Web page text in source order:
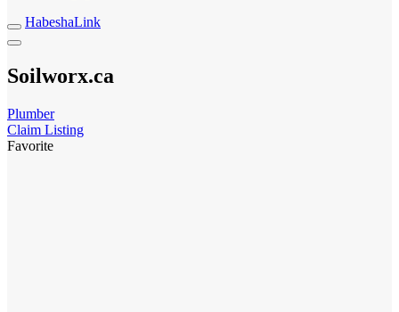
HabeshaLink
Soilworx.ca
Plumber
Claim Listing
Favorite